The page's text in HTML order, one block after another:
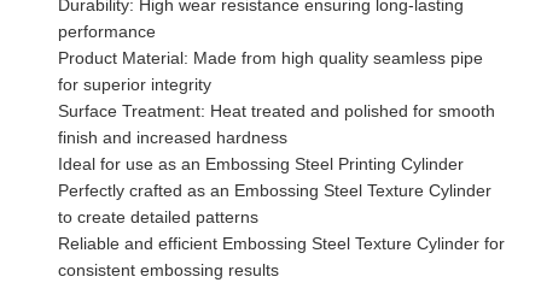
Durability: High wear resistance ensuring long-lasting
performance
Product Material: Made from high quality seamless pipe
for superior integrity
Surface Treatment: Heat treated and polished for smooth
finish and increased hardness
Ideal for use as an Embossing Steel Printing Cylinder
Perfectly crafted as an Embossing Steel Texture Cylinder
to create detailed patterns
Reliable and efficient Embossing Steel Texture Cylinder for
consistent embossing results